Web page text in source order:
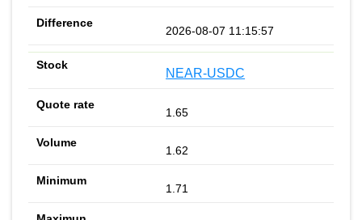
2026-08-07 11:15:57
NEAR-USDC
1.65
1.62
1.71